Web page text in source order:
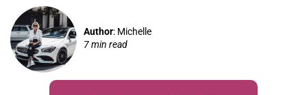
Author: Michelle
7 min read